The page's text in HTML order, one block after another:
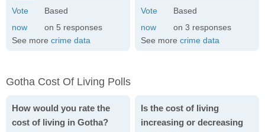
5
See more crime data
3
See morecrime data
Gotha Cost Of Living Polls
How would you rate the
cost of living in Gotha?
Is the cost of living
increasing or decreasing